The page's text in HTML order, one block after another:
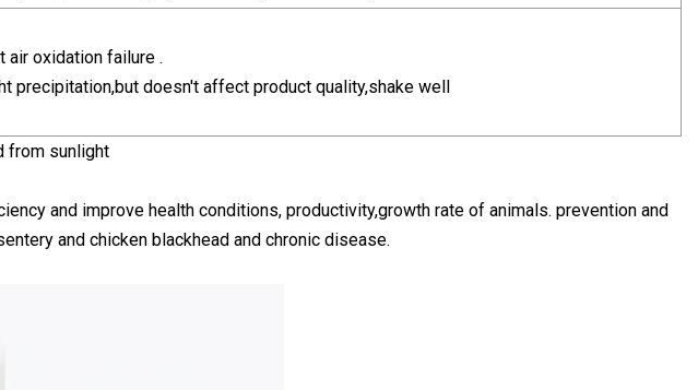
air oxidation failure .
precipitation,but doesn't affect product quality,shake well
from sunlight
and improve health conditions, productivity,growth rate of animals. prevention and
and chicken blackhead and chronic disease.